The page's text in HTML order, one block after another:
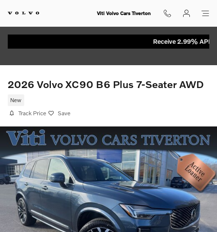
Viti Volvo Cars Tiverton
Receive 2.99% APR
2026 Volvo XC90 B6 Plus 7-Seater AWD
New
Track Price Save